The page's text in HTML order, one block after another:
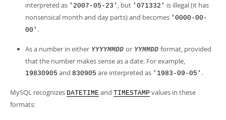
interpreted as '2007-05-23' , but '071332' is illegal (it has
nonsensical month and day parts) and becomes '0000-00-
00' .
As a number in either YYYYMMDD or YYMMDD format, provided
that the number makes sense as a date. For example,
19830905 and 830905 are interpreted as '1983-09-05' .
MySQL recognizes DATETIME and TIMESTAMP values in these
formats: